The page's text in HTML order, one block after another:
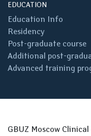
EDUCATION
Education Info
Residency
Post-graduate course
Additional post-
Advanced training
GBUZ Moscow